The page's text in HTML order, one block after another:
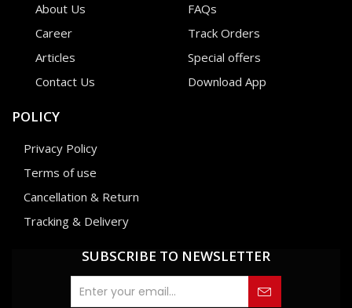
About Us
Career
Articles
Contact Us
FAQs
Track Orders
Special offers
Download App
POLICY
Privacy Policy
Terms of use
Cancellation & Return
Tracking & Delivery
SUBSCRIBE TO NEWSLETTER